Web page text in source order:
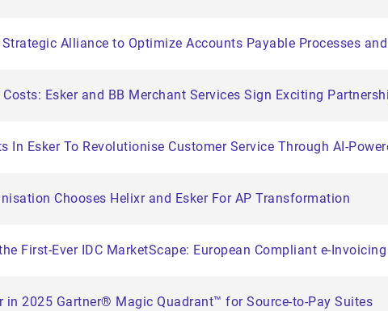
Strategic Alliance to Optimize Accounts Payable Processes
Esker and BB Merchant Services Sign Exciting
In Esker To Revolutionise Customer Service Through AI-
Chooses Helixr and Esker For AP Transformation
First-Ever IDC MarketScape: European Compliant e-
in 2025 Gartner® Magic Quadrant™ for Source-to-Pay Suites